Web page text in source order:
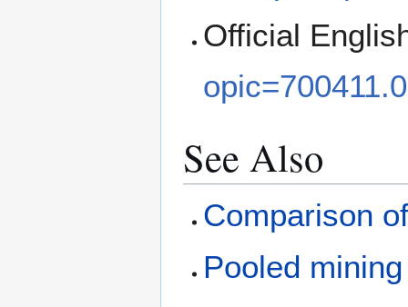
Official
opic=700411.0
See Also
Comparison
Pooled mining